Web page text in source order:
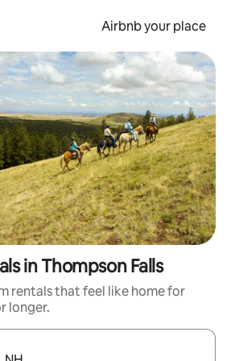
Airbnb your place
in Thompson Falls
rentals that feel like home for
longer.
navigate with the up and down